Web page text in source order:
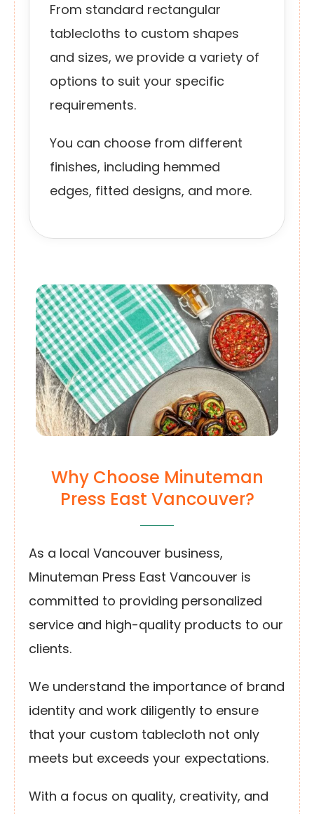
From standard rectangular
tablecloths to custom shapes
and sizes, we provide a variety of
options to suit your specific
requirements.
You can choose from different
finishes, including hemmed
edges, fitted designs, and more.
Why Choose Minuteman
Press East Vancouver?
As a local Vancouver business,
Minuteman Press East Vancouver is
committed to providing personalized
service and high-quality products to our
clients.
We understand the importance of brand
identity and work diligently to ensure
that your custom tablecloth not only
meets but exceeds your expectations.
With a focus on quality, creativity, and